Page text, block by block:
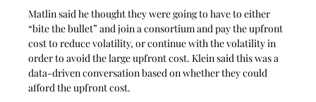
Matlin said he thought they were going to have to either
“bite the bullet” and join a consortium and pay the upfront
cost to reduce volatility, or continue with the volatility in
order to avoid the large upfront cost. Klein said this was a
data-driven conversation based on whether they could
afford the upfront cost.